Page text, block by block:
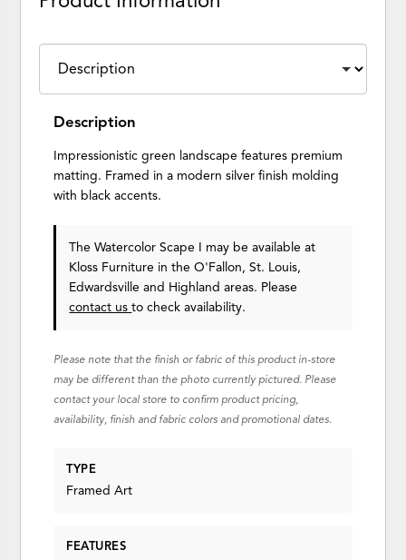
Description
Impressionistic green landscape features premium
matting. Framed in a modern silver finish molding
with black accents.
The Watercolor Scape I may be available at
Kloss Furniture in the O'Fallon, St. Louis,
Edwardsville and Highland areas. Please
contact usto check availability.
Please note that the finish or fabric of this product in-store
may be different than the photo currently pictured. Please
contact your local store to confirm product pricing,
availability, finish and fabric colors and promotional dates.
TYPE
Framed Art
FEATURES